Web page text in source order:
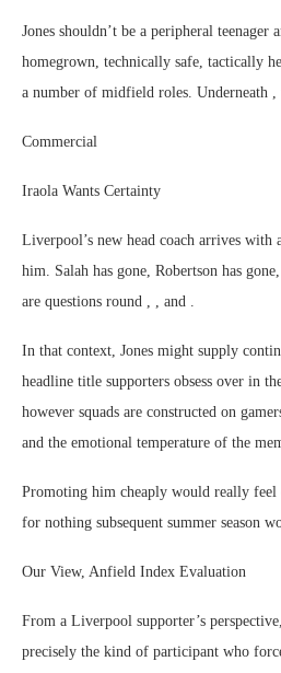
Jones shouldn’t be a peripheral teenager
homegrown, technically safe, tactically
a number of midfield roles. Underneath
Commercial
Iraola Wants Certainty
Liverpool’s new head coach arrives
him. Salah has gone, Robertson has
are questions round , , and .
In that context, Jones might supply
headline title supporters obsess over in
however squads are constructed on
and the emotional temperature of the
Promoting him cheaply would really
for nothing subsequent summer season
Our View, Anfield Index Evaluation
From a Liverpool supporter’s
precisely the kind of participant who